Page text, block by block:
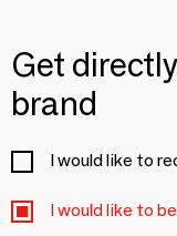
Get
brand
I would like to
I would like to